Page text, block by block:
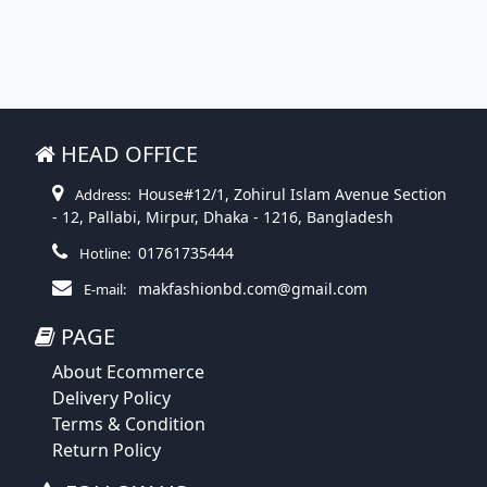
HEAD OFFICE
Address: House#12/1, Zohirul Islam Avenue Section
- 12, Pallabi, Mirpur, Dhaka - 1216, Bangladesh
Hotline: 01761735444
E-mail: makfashionbd.com@gmail.com
PAGE
About Ecommerce
Delivery Policy
Terms & Condition
Return Policy